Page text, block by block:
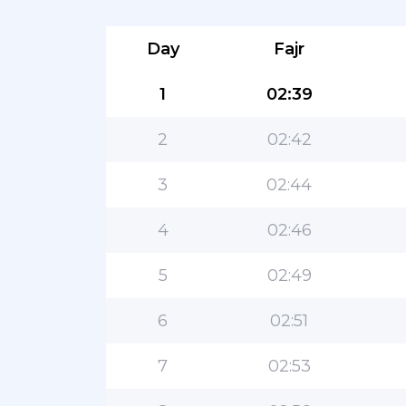
Day Fajr
1 02:39
2 02:42
3 02:44
4 02:46
5 02:49
6 02:51
7 02:53